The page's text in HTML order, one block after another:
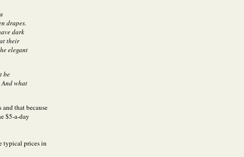
drapes.
dark
their
elegant
be
what
that because
$5-a-day
typical prices in